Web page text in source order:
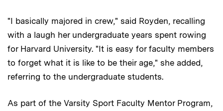
"I basically majored in crew," said Royden, recalling
with a laugh her undergraduate years spent rowing
for Harvard University. "It is easy for faculty members
to forget what it is like to be their age," she added,
referring to the undergraduate students.
As part of the Varsity Sport Faculty Mentor Program,